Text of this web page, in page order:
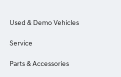
Used & Demo Vehicles
Service
Parts & Accessories